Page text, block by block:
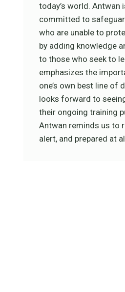
today’s world. Antwan
committed to
who are unable to
by adding knowledge
to those who seek to
emphasizes the
one’s own best line of
looks forward to
their ongoing training
Antwan reminds us to
alert, and prepared at